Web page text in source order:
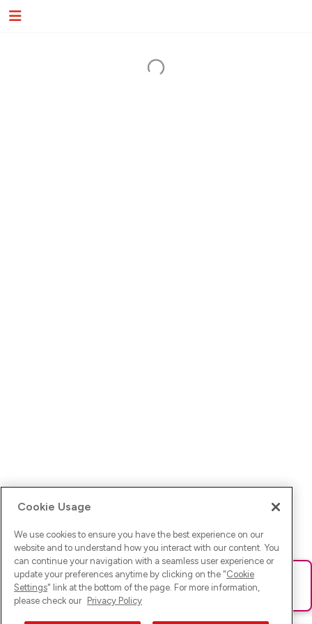
Ups! Da ist was schief gelaufen. Bitte lade die Seite neu oder
versuche es erneut.
Cookie Usage
We use cookies to ensure you have the best experience on our
website and to understand how you interact with our content. You
can continue your navigation with a seamless user experience or
update your preferences anytime by clicking on the "Cookie
Settings" link at the bottom of the page. For more information,
please check our Privacy Policy